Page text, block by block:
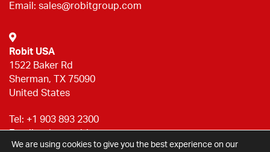
Email: sales@robitgroup.com
Robit USA
1522 Baker Rd
Sherman, TX 75090
United States
Tel: +1 903 893 2300
Email:sales@robitgroup.com
We are using cookies to give you the best experience on our